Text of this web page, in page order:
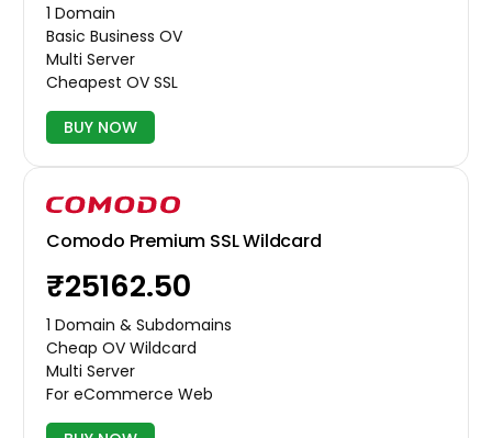
1 Domain
Basic Business OV
Multi Server
Cheapest OV SSL
BUY NOW
Comodo Premium SSL Wildcard
₹25162.50
1 Domain & Subdomains
Cheap OV Wildcard
Multi Server
For eCommerce Web